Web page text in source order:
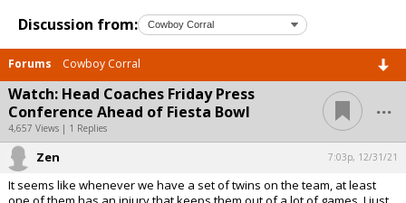
Discussion from:
Forums Cowboy Corral
Watch: Head Coaches Friday Press
Conference Ahead of Fiesta Bowl
4,657 Views | 1 Replies
...
Zen 7:03p, 12/31/21
It seems like whenever we have a set of twins on the team, at least